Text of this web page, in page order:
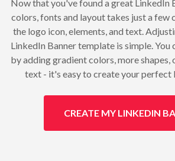
Now that you've found a great LinkedIn
colors, fonts and layout takes just a few
the logo icon, elements, and text.
LinkedIn Banner template is simple.
by adding gradient colors, more shapes,
text - it's easy to create your perfect
CREATE MY LINKEDIN